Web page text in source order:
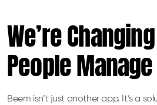
We’re
People
Beem isn’t just another app. It’s a